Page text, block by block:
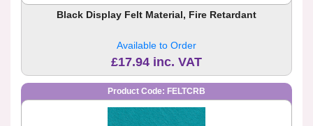
Black Display Felt Material, Fire Retardant
Available to Order
£17.94 inc. VAT
Product Code: FELTCRB